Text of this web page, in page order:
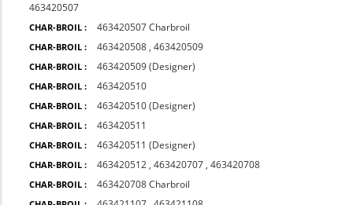
463420507
CHAR-BROIL : 463420507 Charbroil
CHAR-BROIL : 463420508 ,463420509
CHAR-BROIL : 463420509 (Designer)
CHAR-BROIL : 463420510
CHAR-BROIL : 463420510 (Designer)
CHAR-BROIL : 463420511
CHAR-BROIL : 463420511 (Designer)
CHAR-BROIL : 463420512 ,463420707 ,463420708
CHAR-BROIL : 463420708 Charbroil